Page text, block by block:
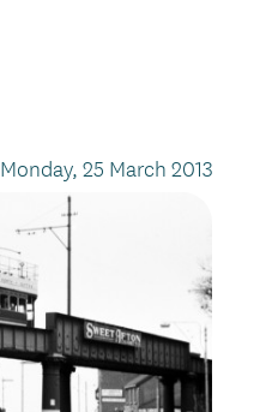
Monday, 25 March 2013